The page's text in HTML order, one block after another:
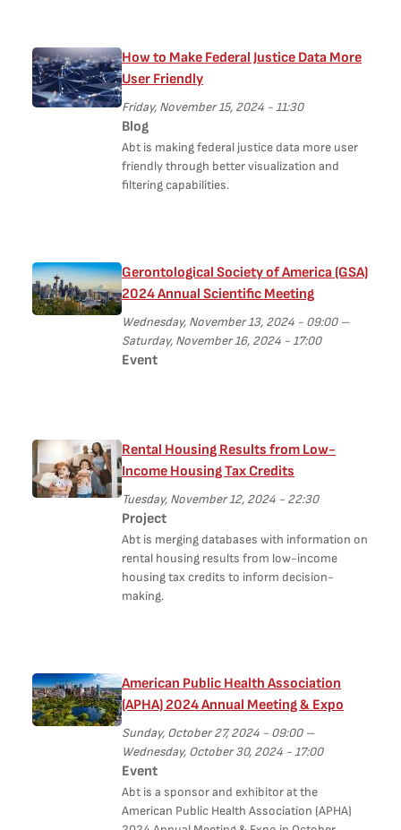
How to Make Federal Justice Data More
User Friendly
Friday, November 15, 2024 - 11:30
Blog
Abt is making federal justice data more user
friendly through better visualization and
filtering capabilities.
Gerontological Society of America (GSA)
2024 Annual Scientific Meeting
Wednesday, November 13, 2024 - 09:00–
Saturday, November 16, 2024 - 17:00
Event
Rental Housing Results from Low-
Income Housing Tax Credits
Tuesday, November 12, 2024 - 22:30
Project
Abt is merging databases with information on
rental housing results from low-income
housing tax credits to inform decision-
making.
American Public Health Association
(APHA) 2024 Annual Meeting & Expo
Sunday, October 27, 2024 - 09:00–
Wednesday, October 30, 2024 - 17:00
Event
Abt is a sponsor and exhibitor at the
American Public Health Association (APHA)